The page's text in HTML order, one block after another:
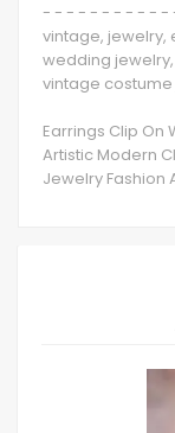
- - - - - - - - - - -
vintage, jewelry,
wedding
vintage
Earrings Clip On
Artistic Modern
Jewelry Fashion